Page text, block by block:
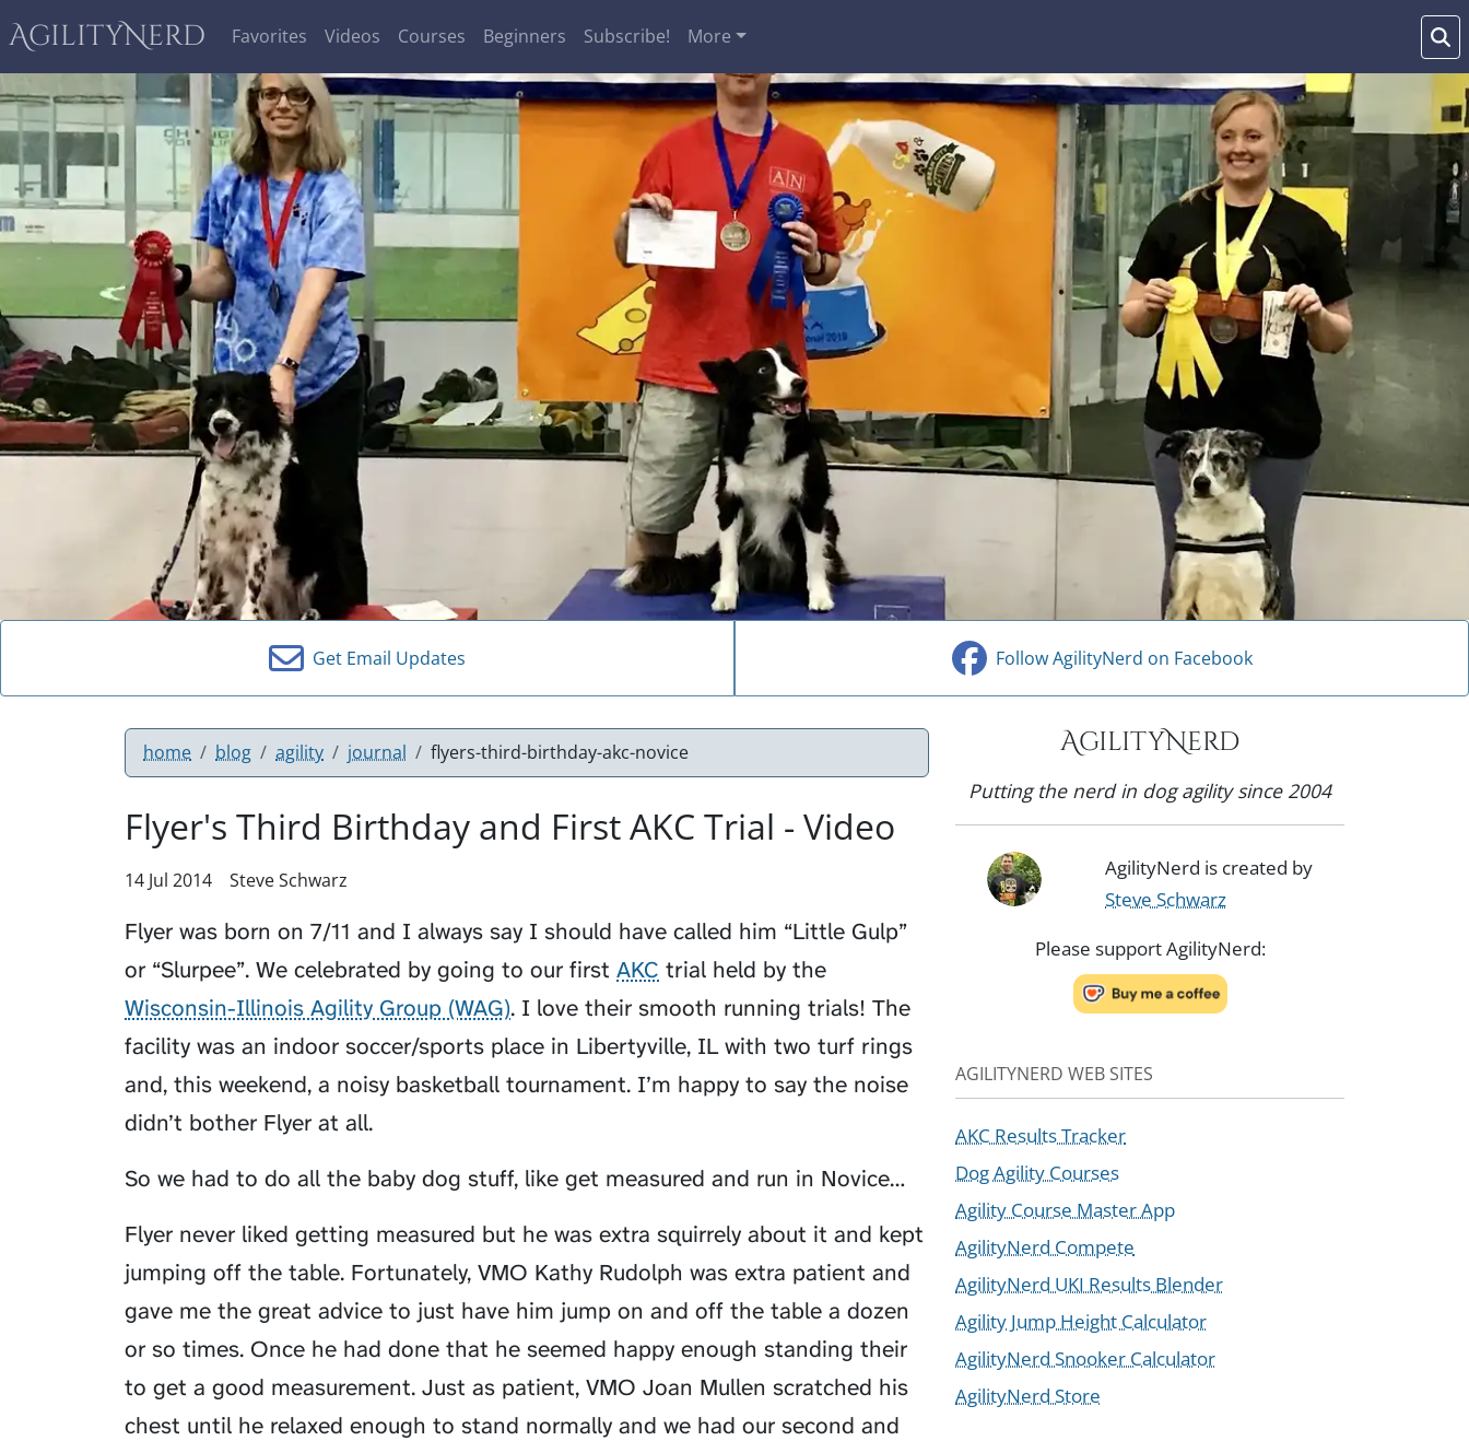
AgilityNerd Favorites Videos Courses Beginners Subscribe! More
Get Email Updates Follow AgilityNerd on Facebook
home blog agility journal flyers-third-birthday-akc-novice
Flyer's Third Birthday and First AKC Trial - Video
14 Jul 2014 Steve Schwarz
Flyer was born on 7/11 and I always say I should have called him “Little Gulp”
or “Slurpee”. We celebrated by going to our first AKC trial held by the
Wisconsin-Illinois Agility Group (WAG). I love their smooth running trials! The
facility was an indoor soccer/sports place in Libertyville, IL with two turf rings
and, this weekend, a noisy basketball tournament. I’m happy to say the noise
didn’t bother Flyer at all.
So we had to do all the baby dog stuff, like get measured and run in Novice…
Flyer never liked getting measured but he was extra squirrely about it and kept
jumping off the table. Fortunately, VMO Kathy Rudolph was extra patient and
gave me the great advice to just have him jump on and off the table a dozen
or so times. Once he had done that he seemed happy enough standing their
to get a good measurement. Just as patient, VMO Joan Mullen scratched his
chest until he relaxed enough to stand normally and we had our second and
AgilityNerd
Putting the nerd in dog agility since 2004
AgilityNerd is created by
Steve Schwarz
Please support AgilityNerd:
AGILITYNERD WEB SITES
AKC Results Tracker
Dog Agility Courses
Agility Course Master App
AgilityNerd Compete
AgilityNerd UKI Results Blender
Agility Jump Height Calculator
AgilityNerd Snooker Calculator
AgilityNerd Store